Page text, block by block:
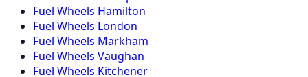
Fuel Wheels Hamilton
Fuel Wheels London
Fuel Wheels Markham
Fuel Wheels Vaughan
Fuel Wheels Kitchener